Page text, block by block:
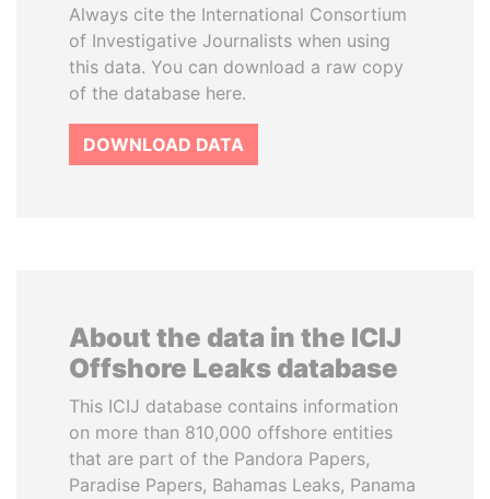
Always cite the International Consortium
of Investigative Journalists when using
this data. You can download a raw copy
of the database here.
DOWNLOAD DATA
About the data in the ICIJ
Offshore Leaks database
This ICIJ database contains information
on more than 810,000 offshore entities
that are part of the Pandora Papers,
Paradise Papers, Bahamas Leaks, Panama